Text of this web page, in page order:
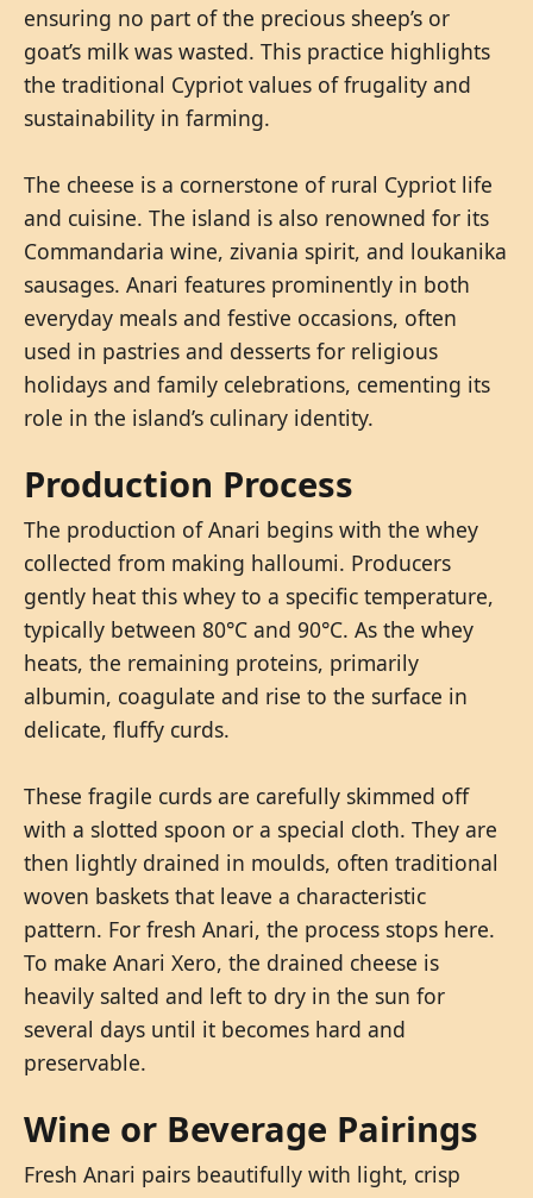
ensuring no part of the precious sheep’s or
goat’s milk was wasted. This practice highlights
the traditional Cypriot values of frugality and
sustainability in farming.
The cheese is a cornerstone of rural Cypriot life
and cuisine. The island is also renowned for its
Commandaria wine, zivania spirit, and loukanika
sausages. Anari features prominently in both
everyday meals and festive occasions, often
used in pastries and desserts for religious
holidays and family celebrations, cementing its
role in the island’s culinary identity.
Production Process
The production of Anari begins with the whey
collected from making halloumi. Producers
gently heat this whey to a specific temperature,
typically between 80°C and 90°C. As the whey
heats, the remaining proteins, primarily
albumin, coagulate and rise to the surface in
delicate, fluffy curds.
These fragile curds are carefully skimmed off
with a slotted spoon or a special cloth. They are
then lightly drained in moulds, often traditional
woven baskets that leave a characteristic
pattern. For fresh Anari, the process stops here.
To make Anari Xero, the drained cheese is
heavily salted and left to dry in the sun for
several days until it becomes hard and
preservable.
Wine or Beverage Pairings
Fresh Anari pairs beautifully with light, crisp